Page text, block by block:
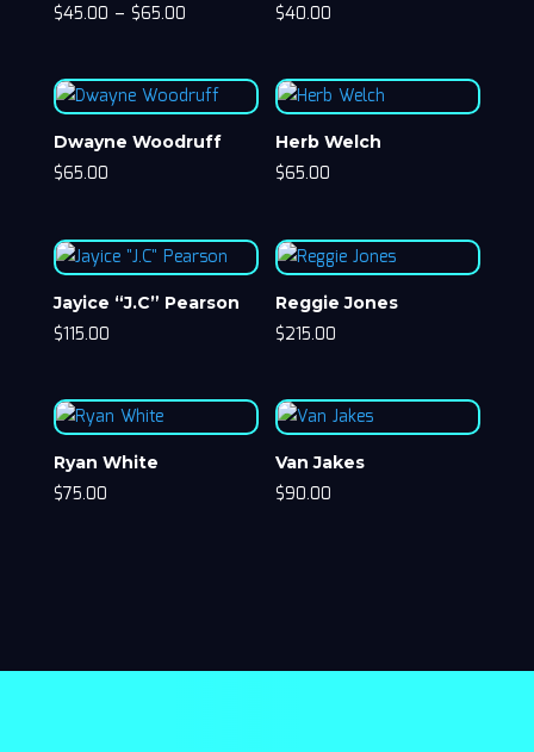
$45.00 – $65.00 $40.00
Dwayne Woodruff
$65.00
Herb Welch
$65.00
Jayice “J.C” Pearson
$115.00
Reggie Jones
$215.00
Ryan White
$75.00
Van Jakes
$90.00